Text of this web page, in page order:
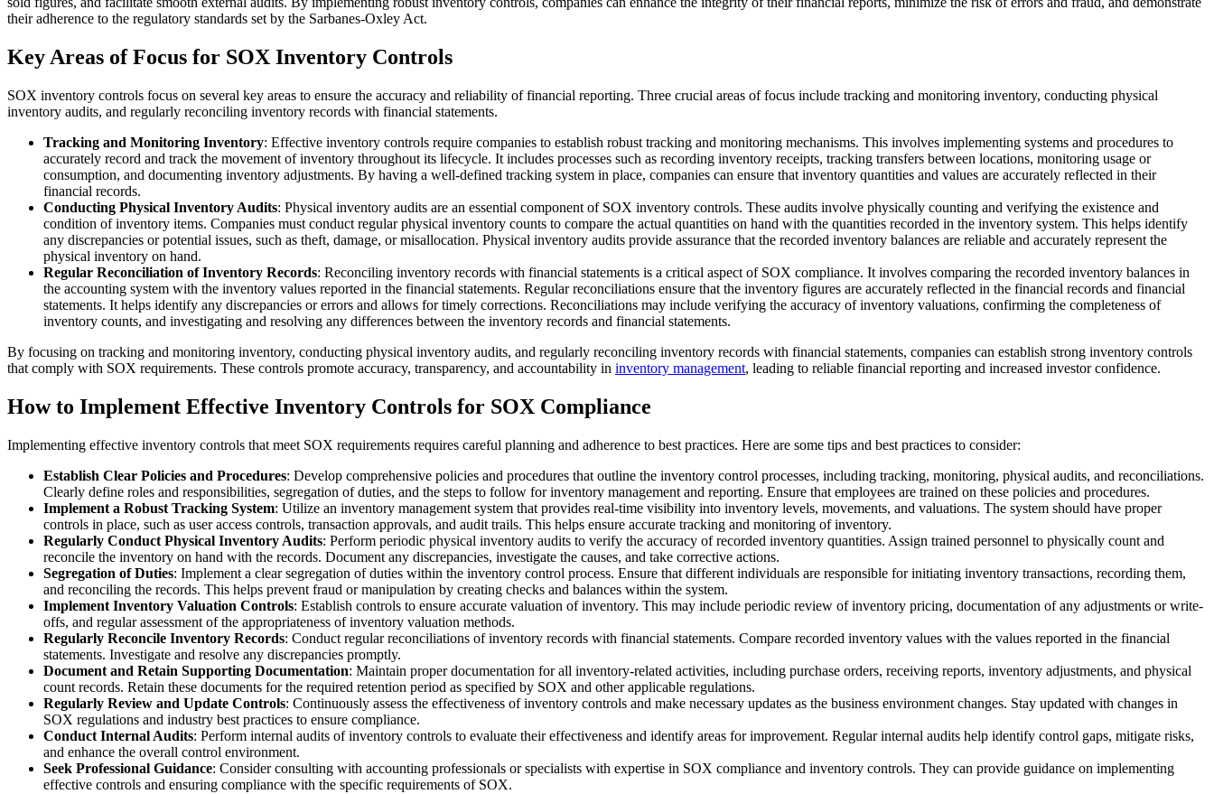
their adherence to the regulatory standards set by the Sarbanes-Oxley Act.
Key Areas of Focus for SOX Inventory Controls
SOX inventory controls focus on several key areas to ensure the accuracy and reliability of financial reporting. Three crucial areas of focus include tracking and monitoring inventory, conducting physical
inventory audits, and regularly reconciling inventory records with financial statements.
Tracking and Monitoring Inventory: Effective inventory controls require companies to establish robust tracking and monitoring mechanisms. This involves implementing systems and procedures to
accurately record and track the movement of inventory throughout its lifecycle. It includes processes such as recording inventory receipts, tracking transfers between locations, monitoring usage or
consumption, and documenting inventory adjustments. By having a well-defined tracking system in place, companies can ensure that inventory quantities and values are accurately reflected in their
financial records.
Conducting Physical Inventory Audits: Physical inventory audits are an essential component of SOX inventory controls. These audits involve physically counting and verifying the existence and
condition of inventory items. Companies must conduct regular physical inventory counts to compare the actual quantities on hand with the quantities recorded in the inventory system. This helps identify
any discrepancies or potential issues, such as theft, damage, or misallocation. Physical inventory audits provide assurance that the recorded inventory balances are reliable and accurately represent the
physical inventory on hand.
Regular Reconciliation of Inventory Records: Reconciling inventory records with financial statements is a critical aspect of SOX compliance. It involves comparing the recorded inventory balances in
the accounting system with the inventory values reported in the financial statements. Regular reconciliations ensure that the inventory figures are accurately reflected in the financial records and financial
statements. It helps identify any discrepancies or errors and allows for timely corrections. Reconciliations may include verifying the accuracy of inventory valuations, confirming the completeness of
inventory counts, and investigating and resolving any differences between the inventory records and financial statements.
By focusing on tracking and monitoring inventory, conducting physical inventory audits, and regularly reconciling inventory records with financial statements, companies can establish strong inventory controls
that comply with SOX requirements. These controls promote accuracy, transparency, and accountability in inventory management, leading to reliable financial reporting and increased investor confidence.
How to Implement Effective Inventory Controls for SOX Compliance
Implementing effective inventory controls that meet SOX requirements requires careful planning and adherence to best practices. Here are some tips and best practices to consider:
Establish Clear Policies and Procedures: Develop comprehensive policies and procedures that outline the inventory control processes, including tracking, monitoring, physical audits, and reconciliations.
Clearly define roles and responsibilities, segregation of duties, and the steps to follow for inventory management and reporting. Ensure that employees are trained on these policies and procedures.
Implement a Robust Tracking System: Utilize an inventory management system that provides real-time visibility into inventory levels, movements, and valuations. The system should have proper
controls in place, such as user access controls, transaction approvals, and audit trails. This helps ensure accurate tracking and monitoring of inventory.
Regularly Conduct Physical Inventory Audits: Perform periodic physical inventory audits to verify the accuracy of recorded inventory quantities. Assign trained personnel to physically count and
reconcile the inventory on hand with the records. Document any discrepancies, investigate the causes, and take corrective actions.
Segregation of Duties: Implement a clear segregation of duties within the inventory control process. Ensure that different individuals are responsible for initiating inventory transactions, recording them,
and reconciling the records. This helps prevent fraud or manipulation by creating checks and balances within the system.
Implement Inventory Valuation Controls: Establish controls to ensure accurate valuation of inventory. This may include periodic review of inventory pricing, documentation of any adjustments or write-
offs, and regular assessment of the appropriateness of inventory valuation methods.
Regularly Reconcile Inventory Records: Conduct regular reconciliations of inventory records with financial statements. Compare recorded inventory values with the values reported in the financial
statements. Investigate and resolve any discrepancies promptly.
Document and Retain Supporting Documentation: Maintain proper documentation for all inventory-related activities, including purchase orders, receiving reports, inventory adjustments, and physical
count records. Retain these documents for the required retention period as specified by SOX and other applicable regulations.
Regularly Review and Update Controls: Continuously assess the effectiveness of inventory controls and make necessary updates as the business environment changes. Stay updated with changes in
SOX regulations and industry best practices to ensure compliance.
Conduct Internal Audits: Perform internal audits of inventory controls to evaluate their effectiveness and identify areas for improvement. Regular internal audits help identify control gaps, mitigate risks,
and enhance the overall control environment.
Seek Professional Guidance: Consider consulting with accounting professionals or specialists with expertise in SOX compliance and inventory controls. They can provide guidance on implementing
effective controls and ensuring compliance with the specific requirements of SOX.